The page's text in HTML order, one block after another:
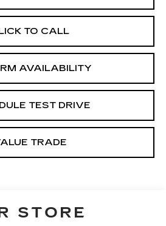
TO CALL
AVAILABILITY
TEST DRIVE
TRADE
STORE